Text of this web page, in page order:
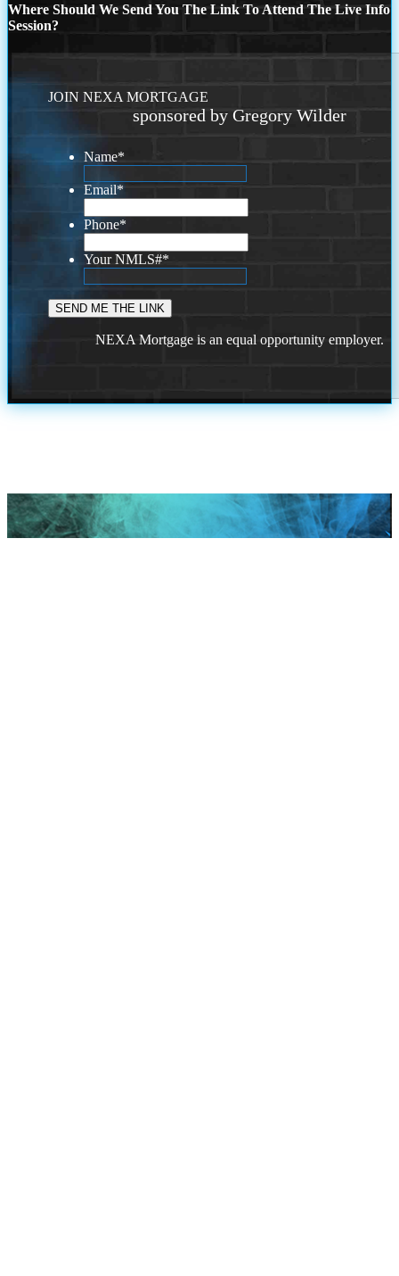
Where Should We Send You The Link To Attend The Live Info
Session?
JOIN NEXA MORTGAGE
sponsored by Gregory Wilder
Name*
Email*
Phone*
Your NMLS#*
NEXA Mortgage is an equal opportunity employer.